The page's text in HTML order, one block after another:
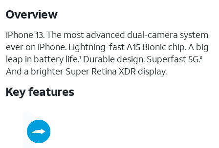
Overview
iPhone 13. The most advanced dual-camera system
ever on iPhone. Lightning-fast A15 Bionic chip. A big
leap in battery life.1 Durable design. Superfast 5G.2
And a brighter Super Retina XDR display.
Key features